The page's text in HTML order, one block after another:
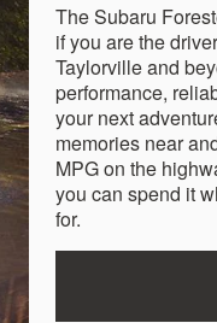
The Subaru
if you are the
Taylorville and
performance,
your next
memories near
MPG on the
you can spend it
for.